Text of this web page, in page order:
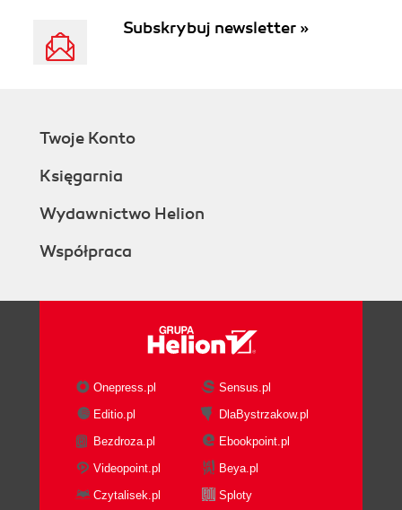
Subskrybuj newsletter »
Twoje Konto
Księgarnia
Wydawnictwo Helion
Współpraca
Onepress.pl
Sensus.pl
Editio.pl
DlaBystrzakow.pl
Bezdroza.pl
Ebookpoint.pl
Videopoint.pl
Beya.pl
Czytalisek.pl
Sploty